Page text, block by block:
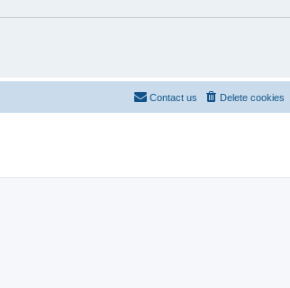
Delete cookies
Contact us